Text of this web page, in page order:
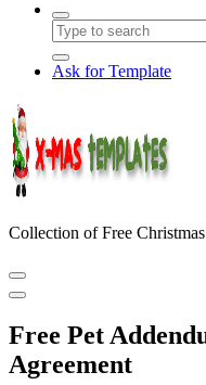
Ask for Template
Collection of Free
Free Pet
Agreement